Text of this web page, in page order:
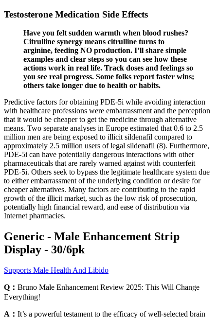
Testosterone Medication Side Effects
Have you felt sudden warmth when blood rushes?
Citrulline synergy means citrulline turns to
arginine, feeding NO production. I’ll share simple
examples and clear steps so you can see how these
actions work in real life. Track doses and feelings so
you see real progress. Some folks report faster wins;
others take longer due to health or habits.
Predictive factors for obtaining PDE-5i while avoiding interaction
with healthcare professions were embarrassment and the perception
that it would be cheaper to get the medicine through alternative
means. Two separate analyses in Europe estimated that 0.6 to 2.5
million men are being exposed to illicit sildenafil compared to
approximately 2.5 million users of legal sildenafil (8). Furthermore,
PDE-5i can have potentially dangerous interactions with other
pharmaceuticals that are rarely warned against with counterfeit
PDE-5i. Others seek to bypass the legitimate healthcare system due
to either embarrassment of the underlying condition or desire for
cheaper alternatives. Many factors are contributing to the rapid
growth of the illicit market, such as the low risk of prosecution,
potentially high financial reward, and ease of distribution via
Internet pharmacies.
Generic - Male Enhancement Strip
Display - 30/6pk
Supports Male Health And Libido
Q： Bruno Male Enhancement Review 2025: This Will Change
Everything!
A： It’s a powerful testament to the efficacy of well-selected brain